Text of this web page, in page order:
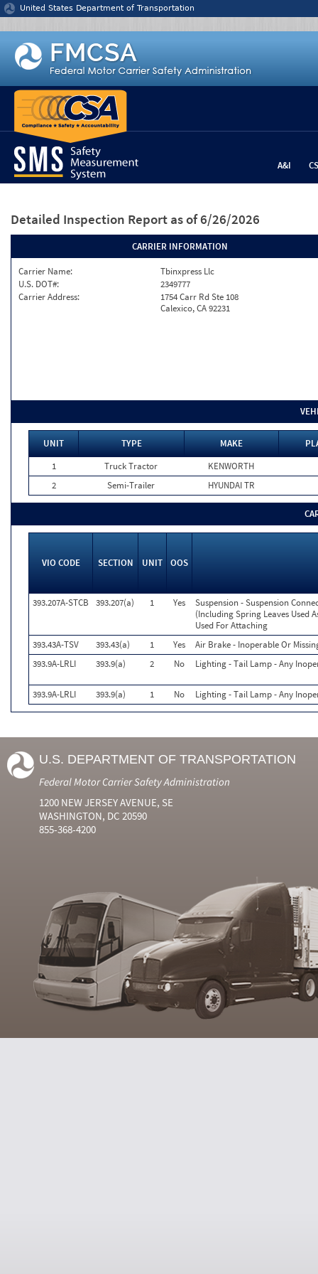
Jump to content
United States Department of Transportation
A&I
Detailed Inspection Report as of 6/26/2026
CARRIER INFORMATION
Carrier Name:
Tbinxpress Llc
U.S. DOT#:
2349777
Carrier Address:
1754 Carr Rd Ste 108
Calexico, CA 92231
UNIT TYPE MAKE
1
Truck Tractor
KENWORTH
2
Semi-Trailer HYUNDAI TR
VIO CODE SECTION UNIT OOS
393.207A-STCB 393.207(a) 1 Yes
Suspension - Suspension
(Including Spring Leaves Used
Used For Attaching
393.43A-TSV
393.43(a) 1 Yes
Air Brake - Inoperable Or
393.9A-LRLI
393.9(a) 2 No Lighting - Tail Lamp - Any
393.9A-LRLI 393.9(a) 1 No Lighting - Tail Lamp - Any
U.S. DEPARTMENT OF TRANSPORTATION
Federal Motor Carrier Safety Administration
1200 NEW JERSEY AVENUE, SE
WASHINGTON, DC 20590
855-368-4200